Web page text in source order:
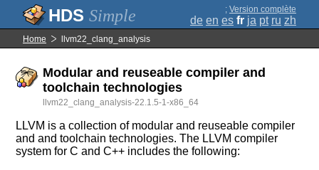
Simple ; Version complète
de en es fr ja pt ru zh
Home llvm22_clang_analysis
Modular and reuseable compiler and
toolchain technologies
llvm22_clang_analysis-22.1.5-1-x86_64
LLVM is a collection of modular and reuseable compiler
and and toolchain technologies. The LLVM compiler
system for C and C++ includes the following: